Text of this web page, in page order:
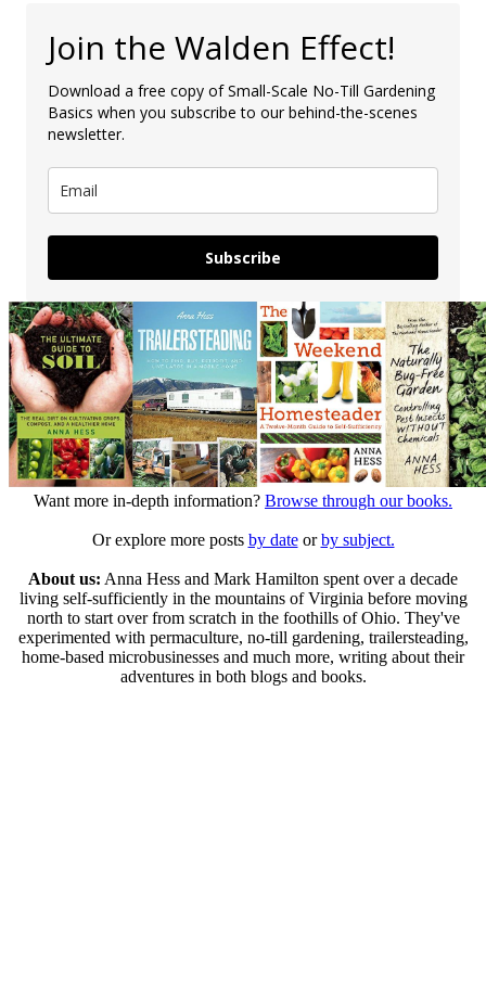
Join the Walden Effect!
Download a free copy of Small-Scale No-Till Gardening
Basics when you subscribe to our behind-the-scenes
newsletter.
Subscribe
Want more in-depth information? Browse through our books.
Or explore more posts by dateorby subject.
About us: Anna Hess and Mark Hamilton spent over a decade
living self-sufficiently in the mountains of Virginia before moving
north to start over from scratch in the foothills of Ohio. They've
experimented with permaculture, no-till gardening, trailersteading,
home-based microbusinesses and much more, writing about their
adventures in both blogs and books.